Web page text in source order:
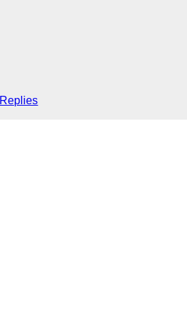
Replies